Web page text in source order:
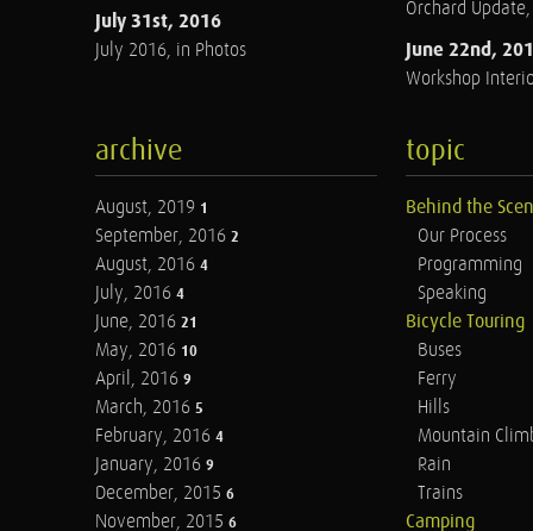
July 31st, 2016
July 2016, in Photos
Orchard
June 22nd,
Workshop
archive
August, 2019 1
September, 2016 2
August, 2016 4
July, 2016 4
June, 2016 21
May, 2016 10
April, 2016 9
March, 2016 5
February, 2016 4
January, 2016 9
December, 2015 6
November, 2015 6
topic
Behind the
Our Process
Programming
Speaking
Bicycle Touring
Buses
Ferry
Hills
Mountain
Rain
Trains
Camping